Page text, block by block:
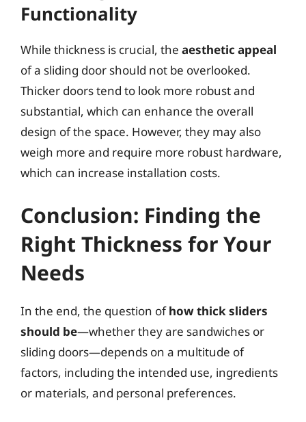
Functionality
While thickness is crucial, the aesthetic appeal
of a sliding door should not be overlooked.
Thicker doors tend to look more robust and
substantial, which can enhance the overall
design of the space. However, they may also
weigh more and require more robust hardware,
which can increase installation costs.
Conclusion: Finding the
Right Thickness for Your
Needs
In the end, the question ofhow thick sliders
should be—whether they are sandwiches or
sliding doors—depends on a multitude of
factors, including the intended use, ingredients
or materials, and personal preferences.